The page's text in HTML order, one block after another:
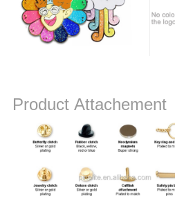
Product Attachement